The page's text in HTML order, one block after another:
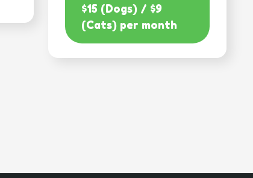
$15 (Dogs) / $9
(Cats) per month